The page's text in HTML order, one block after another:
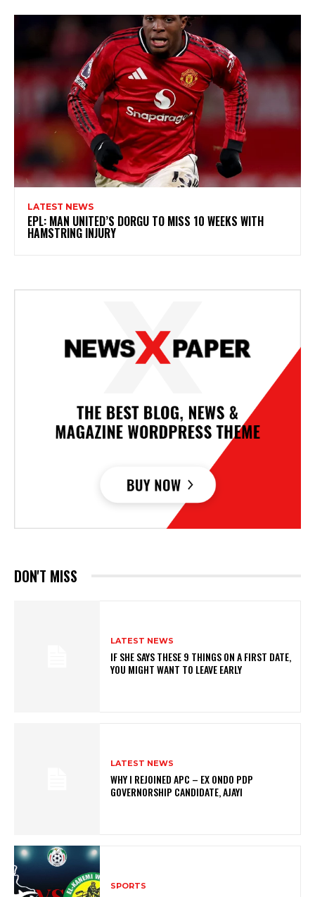
LATEST NEWS
EPL: MAN UNITED’S DORGU TO MISS 10 WEEKS WITH
HAMSTRING INJURY
DON'T MISS
LATEST NEWS
IF SHE SAYS THESE 9 THINGS ON A FIRST DATE,
YOU MIGHT WANT TO LEAVE EARLY
LATEST NEWS
WHY I REJOINED APC – EX ONDO PDP
GOVERNORSHIP CANDIDATE, AJAYI
SPORTS